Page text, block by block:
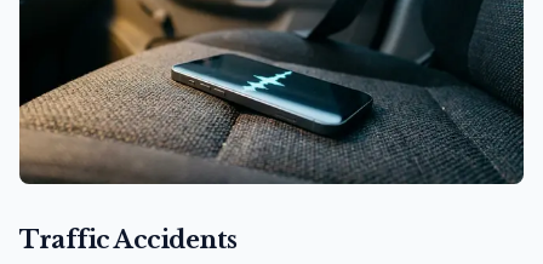
Traffic Accidents